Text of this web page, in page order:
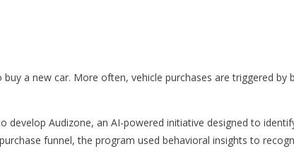
a new car. More often, vehicle purchases are triggered
develop Audizone, an AI-powered initiative designed to
funnel, the program used behavioral insights to